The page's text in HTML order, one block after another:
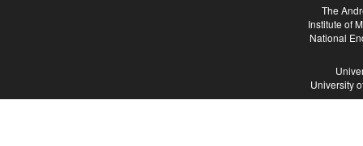
The
Institute of
National
University